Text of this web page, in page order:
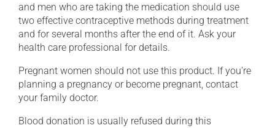
and men who are taking the medication should use
two effective contraceptive methods during treatment
and for several months after the end of it. Ask your
health care professional for details.
Pregnant women should not use this product. If you're
planning a pregnancy or become pregnant, contact
your family doctor.
Blood donation is usually refused during this